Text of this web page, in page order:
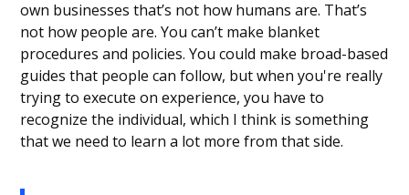
own businesses that’s not how humans are. That’s
not how people are. You can’t make blanket
procedures and policies. You could make broad-based
guides that people can follow, but when you're really
trying to execute on experience, you have to
recognize the individual, which I think is something
that we need to learn a lot more from that side.